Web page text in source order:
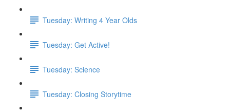
Tuesday: Writing 4 Year Olds
Tuesday: Get Active!
Tuesday: Science
Tuesday: Closing Storytime